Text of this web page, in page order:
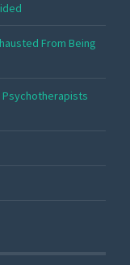
From Being
Psychotherapists